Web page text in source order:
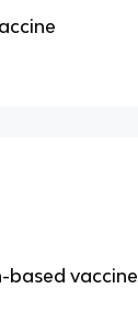
based vaccine